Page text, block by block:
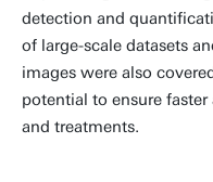
detection and
of large-scale datasets
images were also
potential to ensure
and treatments.